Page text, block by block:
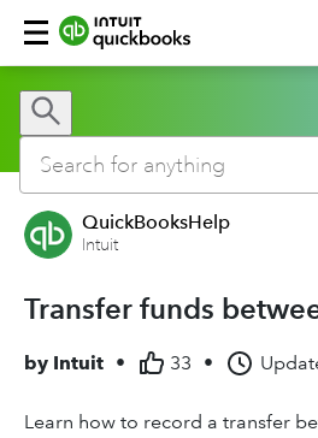
QuickBooksHelp
Intuit
Transfer funds
by Intuit • 33 •
Learn how to record a transfer